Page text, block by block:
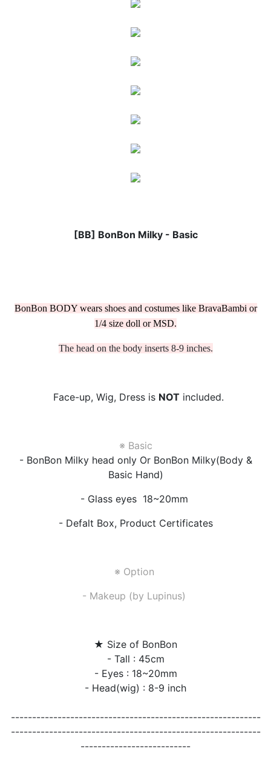
[BB] BonBon Milky - Basic
BonBon BODY wears shoes and costumes like BravaBambi or
1/4 size doll or MSD.
The head on the body inserts 8-9 inches.
Face-up, Wig, Dress is NOT included.
※ Basic
- BonBon Milky head only Or BonBon Milky(Body &
Basic Hand)
- Glass eyes 18~20mm
- Defalt Box, Product Certificates
※ Option
- Makeup (by Lupinus)
★ Size of BonBon
- Tall : 45cm
- Eyes : 18~20mm
- Head(wig) : 8-9 inch
-----------------------------------------------------------
-----------------------------------------------------------
--------------------------